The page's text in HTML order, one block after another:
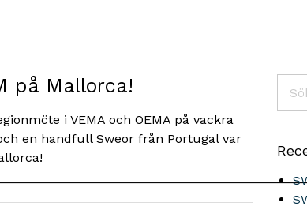
på Mallorca!
i VEMA och OEMA på vackra
en handfull Sweor från Portugal var